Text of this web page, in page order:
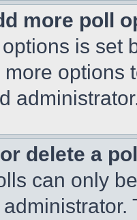
more poll
is set
options
delete a
can only